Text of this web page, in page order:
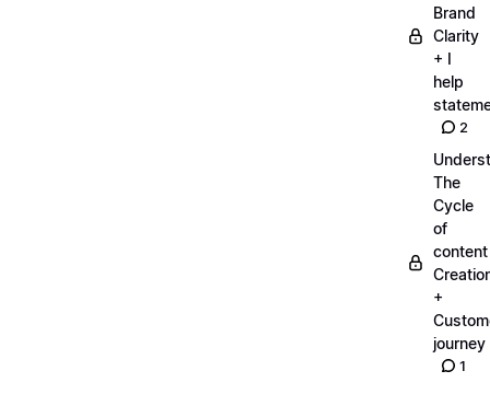
Brand
Clarity
+ I
help
2
The
Cycle
of
content
+
journey
1